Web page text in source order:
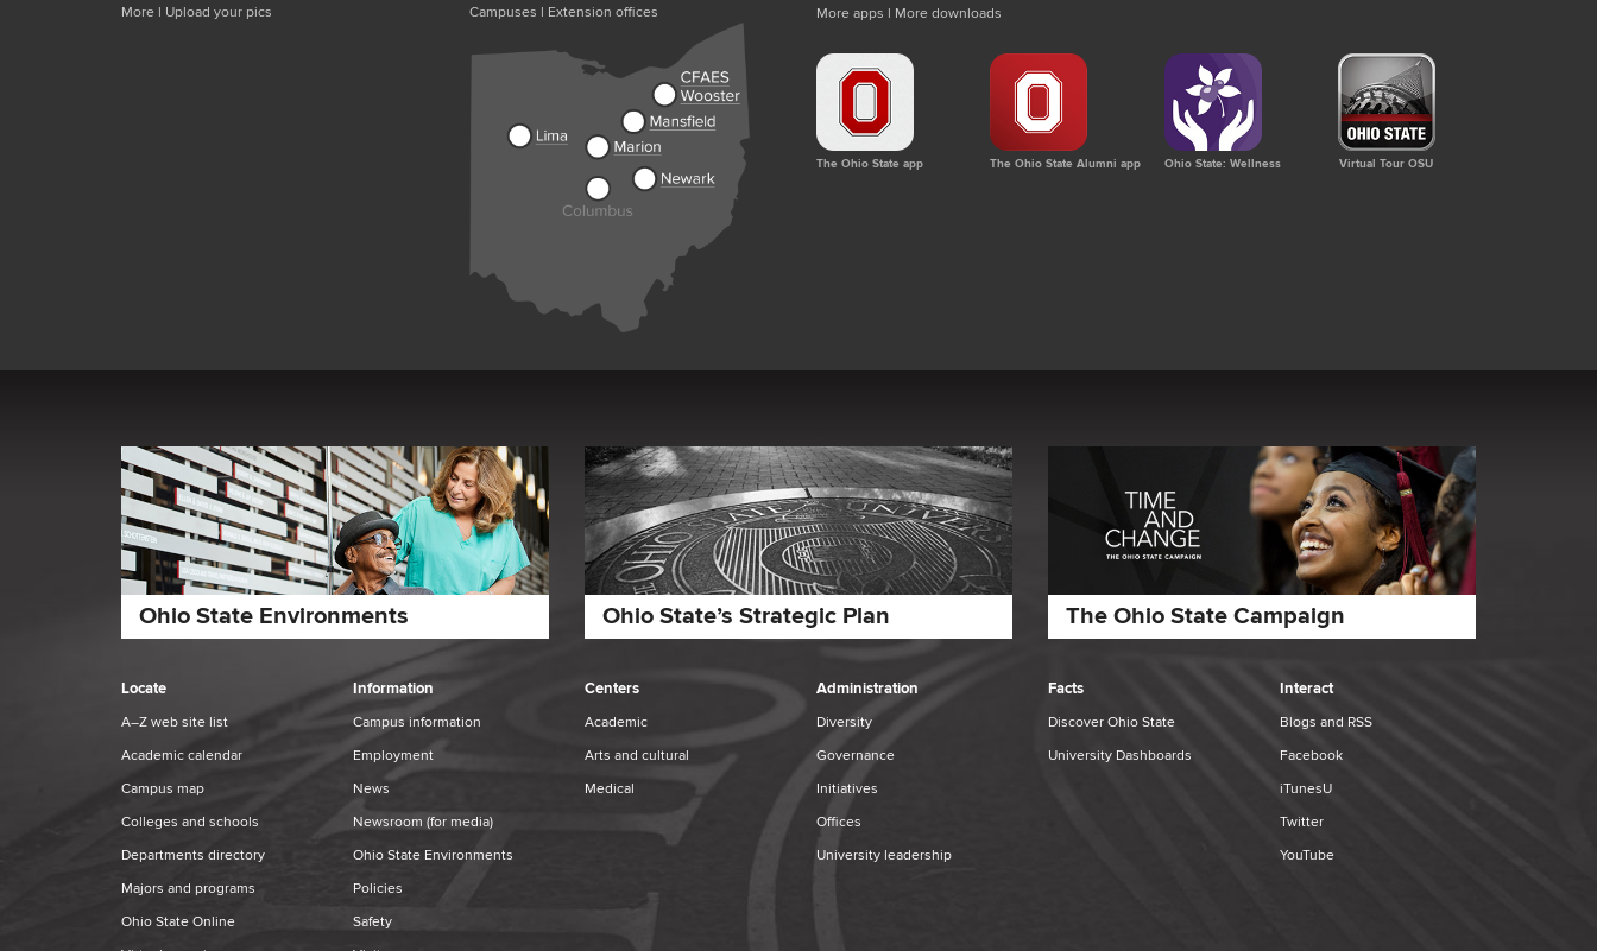
More | Upload your pics Campuses | Extension offices More apps | More downloads
The Ohio State app The Ohio State Alumni app Ohio State: Wellness Virtual Tour OSU
Ohio State Environments Ohio State’s Strategic Plan The Ohio State Campaign
Locate
A–Z web site list
Academic calendar
Campus map
Colleges and schools
Departments directory
Majors and programs
Ohio State Online
Information
Campus information
Employment
News
Newsroom (for media)
Ohio State Environments
Policies
Safety
Centers
Academic
Arts and cultural
Medical
Administration
Diversity
Governance
Initiatives
Offices
University leadership
Facts
Discover Ohio State
University Dashboards
Interact
Blogs and RSS
Facebook
iTunesU
Twitter
YouTube